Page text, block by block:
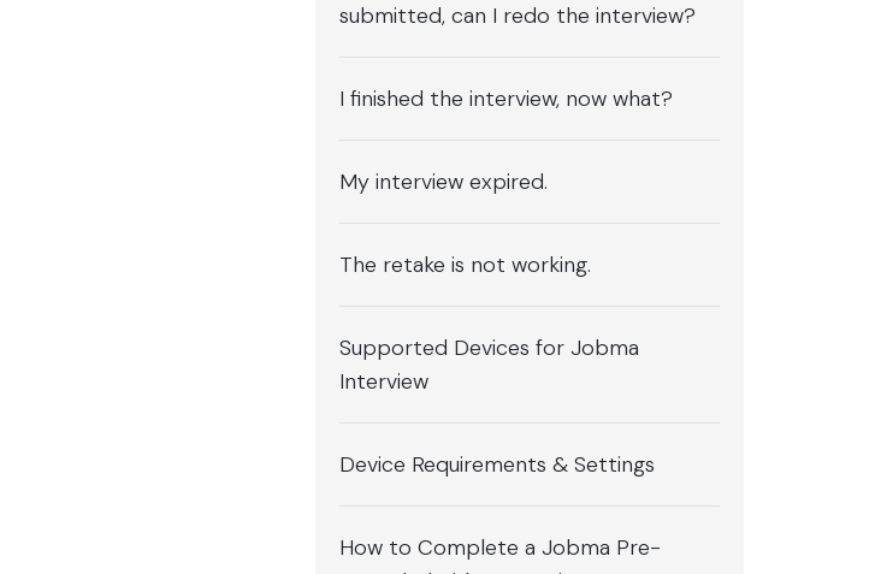
submitted, can I redo the interview?
I finished the interview, now what?
My interview expired.
The retake is not working.
Supported Devices for Jobma
Interview
Device Requirements & Settings
How to Complete a Jobma Pre-